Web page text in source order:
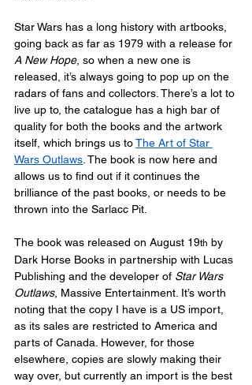
Star Wars has a long history with artbooks,
going back as far as 1979 with a release for
A New Hope, so when a new one is
released, it’s always going to pop up on the
radars of fans and collectors. There’s a lot to
live up to, the catalogue has a high bar of
quality for both the books and the artwork
itself, which brings us to The Art of Star
Wars Outlaws . The book is now here and
allows us to find out if it continues the
brilliance of the past books, or needs to be
thrown into the Sarlacc Pit.
The book was released on August 19th by
Dark Horse Books in partnership with Lucas
Publishing and the developer of Star Wars
Outlaws, Massive Entertainment. It’s worth
noting that the copy I have is a US import,
as its sales are restricted to America and
parts of Canada. However, for those
elsewhere, copies are slowly making their
way over, but currently an import is the best